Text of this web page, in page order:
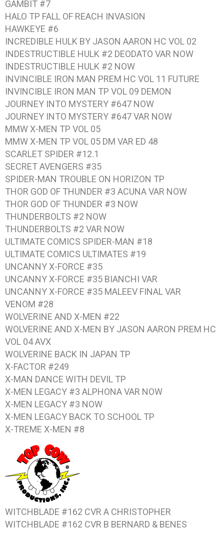
GAMBIT #7
HALO TP FALL OF REACH INVASION
HAWKEYE #6
INCREDIBLE HULK BY JASON AARON HC VOL 02
INDESTRUCTIBLE HULK #2 DEODATO VAR NOW
INDESTRUCTIBLE HULK #2 NOW
INVINCIBLE IRON MAN PREM HC VOL 11 FUTURE
INVINCIBLE IRON MAN TP VOL 09 DEMON
JOURNEY INTO MYSTERY #647 NOW
JOURNEY INTO MYSTERY #647 VAR NOW
MMW X-MEN TP VOL 05
MMW X-MEN TP VOL 05 DM VAR ED 48
SCARLET SPIDER #12.1
SECRET AVENGERS #35
SPIDER-MAN TROUBLE ON HORIZON TP
THOR GOD OF THUNDER #3 ACUNA VAR NOW
THOR GOD OF THUNDER #3 NOW
THUNDERBOLTS #2 NOW
THUNDERBOLTS #2 VAR NOW
ULTIMATE COMICS SPIDER-MAN #18
ULTIMATE COMICS ULTIMATES #19
UNCANNY X-FORCE #35
UNCANNY X-FORCE #35 BIANCHI VAR
UNCANNY X-FORCE #35 MALEEV FINAL VAR
VENOM #28
WOLVERINE AND X-MEN #22
WOLVERINE AND X-MEN BY JASON AARON PREM HC
VOL 04 AVX
WOLVERINE BACK IN JAPAN TP
X-FACTOR #249
X-MAN DANCE WITH DEVIL TP
X-MEN LEGACY #3 ALPHONA VAR NOW
X-MEN LEGACY #3 NOW
X-MEN LEGACY BACK TO SCHOOL TP
X-TREME X-MEN #8
WITCHBLADE #162 CVR A CHRISTOPHER
WITCHBLADE #162 CVR B BERNARD & BENES